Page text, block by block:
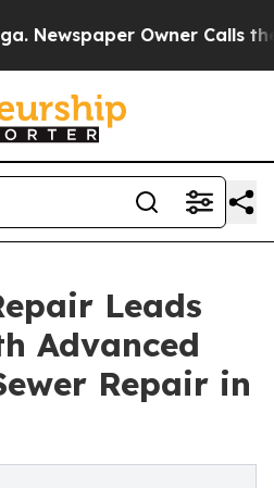
Owner Calls the
Leads
Advanced
Repair in